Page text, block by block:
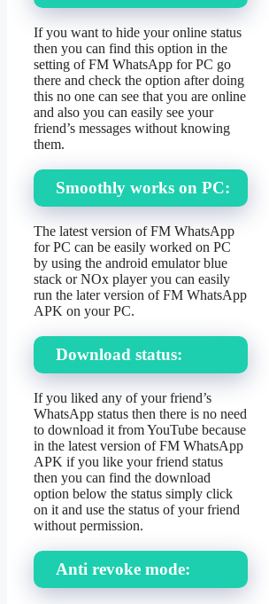
If you want to hide your online status
then you can find this option in the
setting of FM WhatsApp for PC go
there and check the option after doing
this no one can see that you are online
and also you can easily see your
friend’s messages without knowing
them.
Smoothly works on PC:
The latest version of FM WhatsApp
for PC can be easily worked on PC
by using the android emulator blue
stack or NOx player you can easily
run the later version of FM WhatsApp
APK on your PC.
Download status:
If you liked any of your friend’s
WhatsApp status then there is no need
to download it from YouTube because
in the latest version of FM WhatsApp
APK if you like your friend status
then you can find the download
option below the status simply click
on it and use the status of your friend
without permission.
Anti revoke mode: